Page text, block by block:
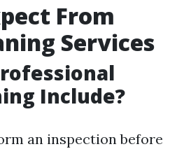
From
Services
Include?
an inspection before